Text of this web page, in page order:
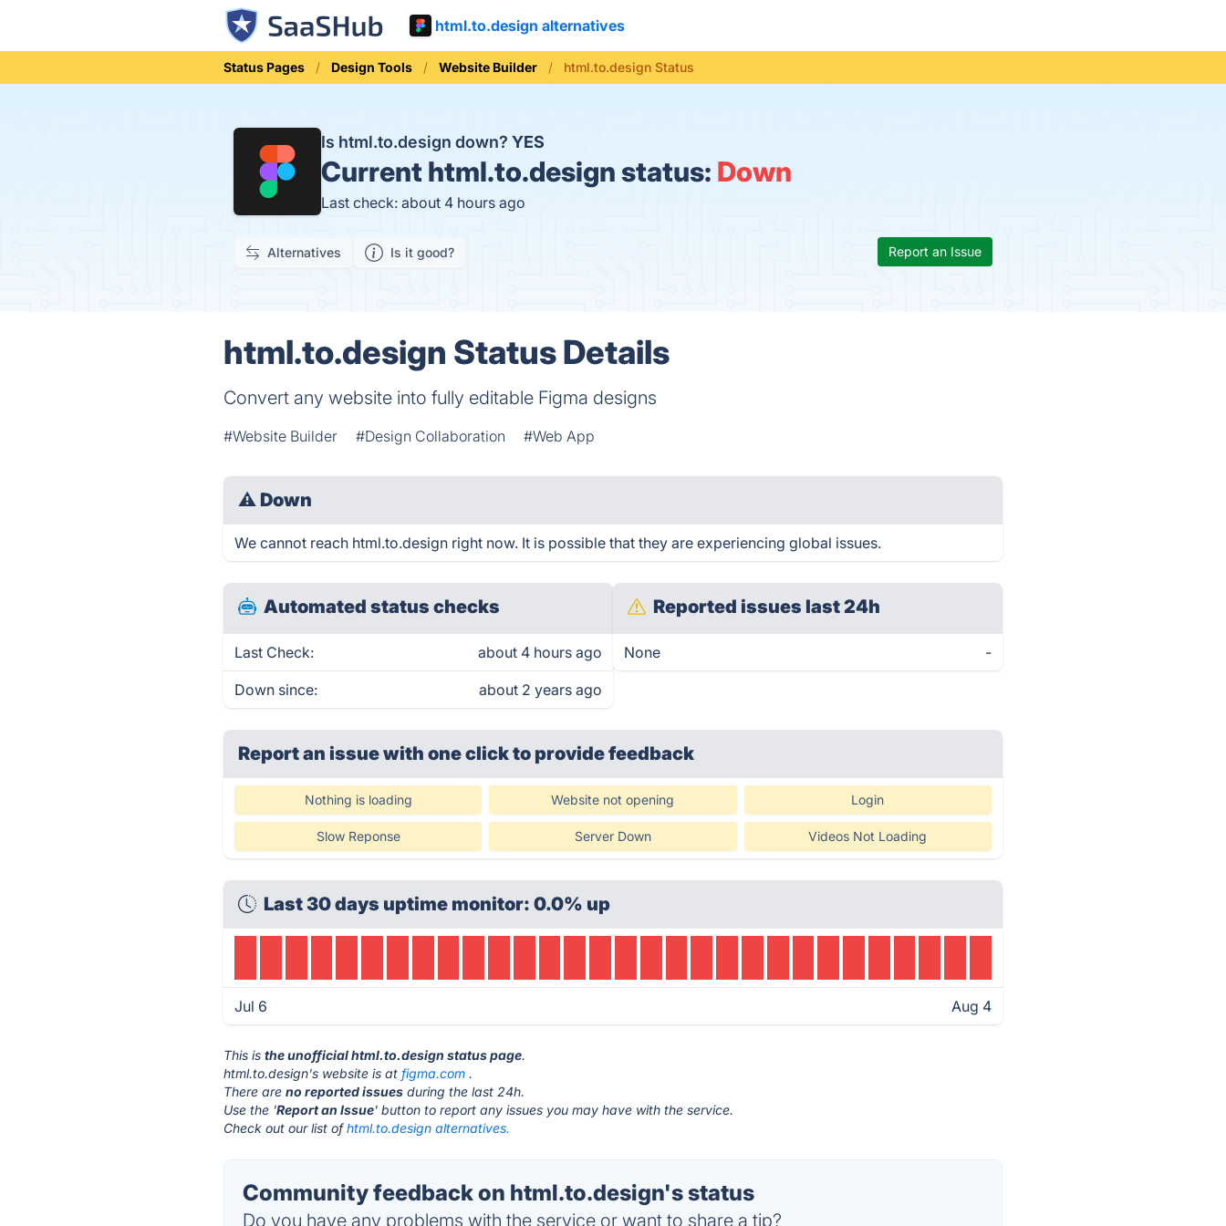
html.to.design alternatives
Status Pages Design Tools Website Builder html.to.design Status
Is html.to.design down? YES
Current html.to.design status: Down
Last check: about 4 hours ago
Alternatives Is it good? Report an Issue
html.to.design Status Details
Convert any website into fully editable Figma designs
#Website Builder #Design Collaboration #Web App
⚠ Down
We cannot reach html.to.design right now. It is possible that they are experiencing global issues.
Automated status checks
Last Check: about 4 hours ago
Down since: about 2 years ago
Reported issues last 24h
None -
Report an issue with one clickto provide feedback
Nothing is loading Website not opening Login
Slow Reponse Server Down Videos Not Loading
Last 30 days uptime monitor: 0.0% up
Jul 6 Aug 4
This isthe unofficial html.to.design status page.
html.to.design's website is atfigma.com .
There areno reported issues during the last 24h.
Use the 'Report an Issue' button to report any issues you may have with the service.
Check out our list ofhtml.to.design alternatives.
Community feedback on html.to.design's status
Do you have any problems with the service or want to share a tip?